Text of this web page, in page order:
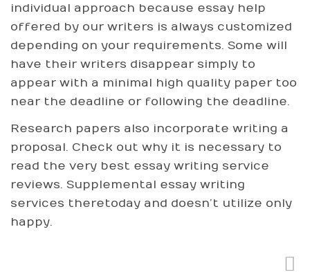
individual approach because essay help
offered by our writers is always customized
depending on your requirements. Some will
have their writers disappear simply to
appear with a minimal high quality paper too
near the deadline or following the deadline.
Research papers also incorporate writing a
proposal. Check out why it is necessary to
read the very best essay writing service
reviews. Supplemental essay writing
services theretoday and doesn’t utilize only
happy.